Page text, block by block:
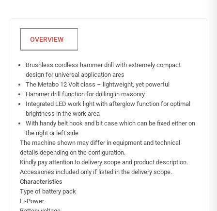
Brushless cordless hammer drill with extremely compact
design for universal application ares
The Metabo 12 Volt class – lightweight, yet powerful
Hammer drill function for drilling in masonry
Integrated LED work light with afterglow function for optimal
brightness in the work area
With handy belt hook and bit case which can be fixed either on
the right or left side
The machine shown may differ in equipment and technical
details depending on the configuration.
Kindly pay attention to delivery scope and product description.
Accessories included only if listed in the delivery scope.
Characteristics
Type of battery pack
Li-Power